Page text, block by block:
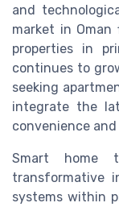
and
market in
properties in
continues to
seeking
integrate the
convenience
Smart home
transformative
systems within